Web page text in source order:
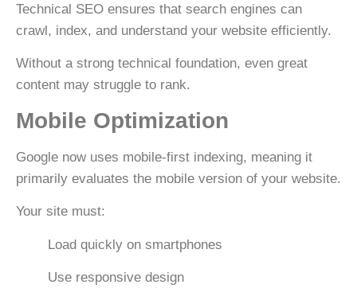
Technical SEO ensures that search engines can
crawl, index, and understand your website efficiently.
Without a strong technical foundation, even great
content may struggle to rank.
Mobile Optimization
Google now uses mobile-first indexing, meaning it
primarily evaluates the mobile version of your website.
Your site must:
Load quickly on smartphones
Use responsive design